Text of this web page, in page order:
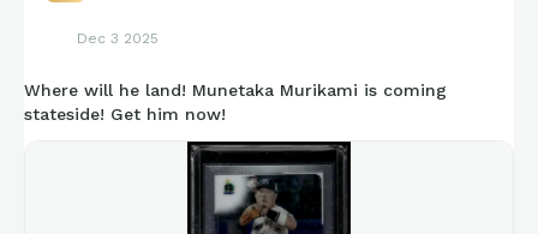
Dec 3 2025
Where will he land! Munetaka Murikami is coming
stateside! Get him now!